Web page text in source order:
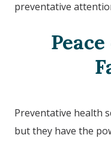
preventative
Preventative health
but they have the